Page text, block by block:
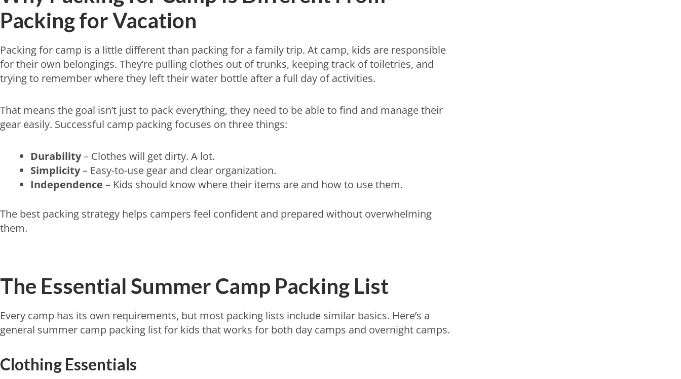
Packing for Vacation
Packing for camp is a little different than packing for a family trip. At camp, kids are responsible
for their own belongings. They’re pulling clothes out of trunks, keeping track of toiletries, and
trying to remember where they left their water bottle after a full day of activities.
That means the goal isn’t just to pack everything, they need to be able to find and manage their
gear easily. Successful camp packing focuses on three things:
Durability– Clothes will get dirty. A lot.
Simplicity– Easy-to-use gear and clear organization.
Independence – Kids should know where their items are and how to use them.
The best packing strategy helps campers feel confident and prepared without overwhelming
them.
The Essential Summer Camp Packing List
Every camp has its own requirements, but most packing lists include similar basics. Here’s a
general summer camp packing list for kids that works for both day camps and overnight camps.
Clothing Essentials